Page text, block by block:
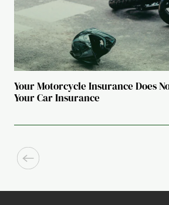
Your Motorcycle Insurance Does
Your Car Insurance